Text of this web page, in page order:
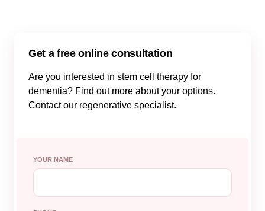
Get a free online consultation
Are you interested in stem cell therapy for
dementia? Find out more about your options.
Contact our regenerative specialist.
YOUR NAME